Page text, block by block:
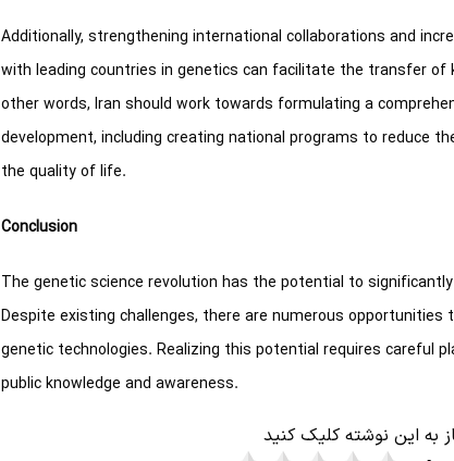
Additionally, strengthening international collaborations and
with leading countries in genetics can facilitate the transfer of
other words, Iran should work towards formulating a
development, including creating national programs to reduce
the quality of life.
Conclusion
The genetic science revolution has the potential to
Despite existing challenges, there are numerous
genetic technologies. Realizing this potential requires careful
public knowledge and awareness.